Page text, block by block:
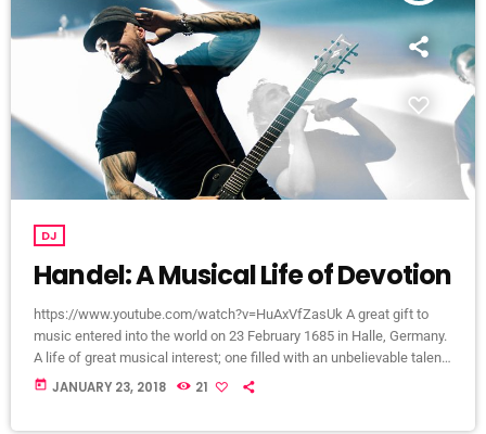
DJ
Handel: A Musical Life of Devotion
https://www.youtube.com/watch?v=HuAxVfZasUk A great gift to
music entered into the world on 23 February 1685 in Halle, Germany.
A life of great musical interest; one filled with an unbelievable talent
that would become a beacon to many throughout the European
today JANUARY 23, 2018 21